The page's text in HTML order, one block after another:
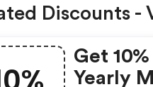
Discounts -
Get
Yearly